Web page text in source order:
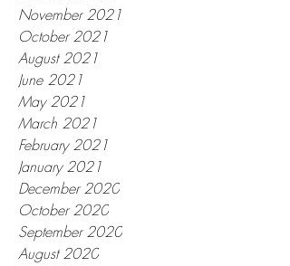
November 2021
October 2021
August 2021
June 2021
May 2021
March 2021
February 2021
January 2021
December 2020
October 2020
September 2020
August 2020